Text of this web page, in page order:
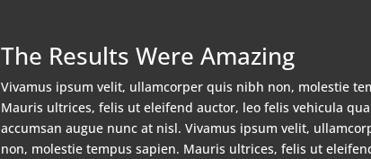
The Results Were Amazing
Vivamus ipsum velit, ullamcorper quis nibh non, molestie
Mauris ultrices, felis ut eleifend auctor, leo felis vehicula
accumsan augue nunc at nisl. Vivamus ipsum velit,
non, molestie tempus sapien. Mauris ultrices, felis ut